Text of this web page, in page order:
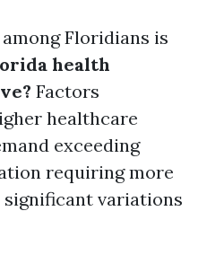
Floridians is
health
Factors
healthcare
exceeding
requiring more
variations